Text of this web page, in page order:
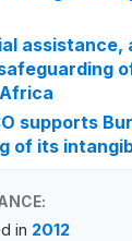
assistance,
supports
of its
in 2012